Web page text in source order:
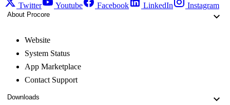
Twitter Youtube Facebook LinkedIn Instagram
About Procore
Website
System Status
App Marketplace
Contact Support
Downloads